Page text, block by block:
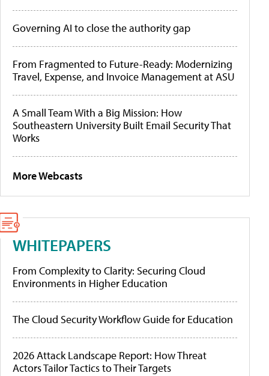
Governing AI to close the authority gap
From Fragmented to Future-Ready: Modernizing
Travel, Expense, and Invoice Management at ASU
A Small Team With a Big Mission: How
Southeastern University Built Email Security That
Works
More Webcasts
WHITEPAPERS
From Complexity to Clarity: Securing Cloud
Environments in Higher Education
The Cloud Security Workflow Guide for Education
2026 Attack Landscape Report: How Threat
Actors Tailor Tactics to Their Targets